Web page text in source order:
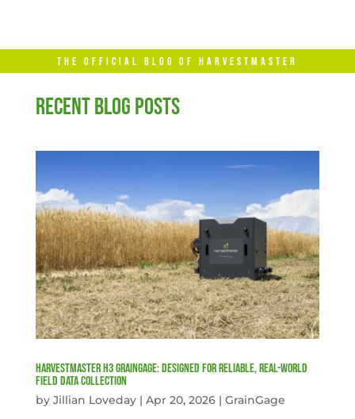
THE OFFICIAL BLOG OF HARVESTMASTER
RECENT BLOG POSTS
HarvestMaster H3 GrainGage: Designed for Reliable, Real-World
Field Data Collection
by Jillian Loveday| Apr 20, 2026| GrainGage